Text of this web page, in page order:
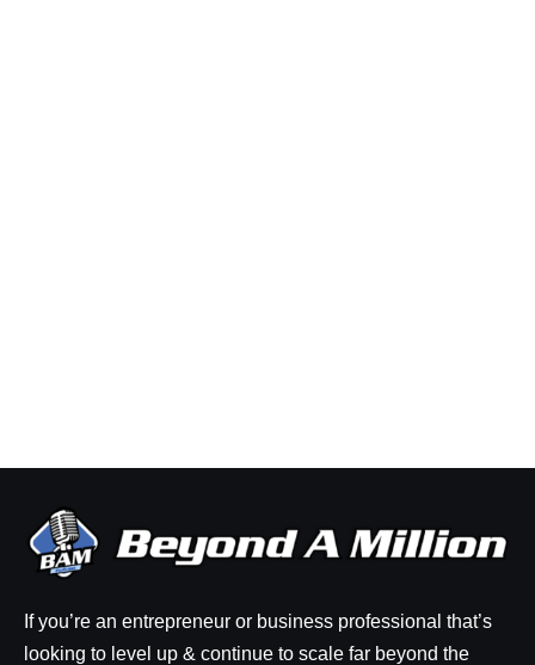
If you’re an entrepreneur or business professional that’s
looking to level up & continue to scale far beyond the